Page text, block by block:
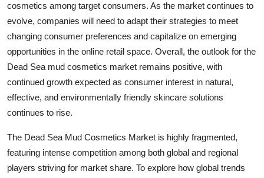
cosmetics among target consumers. As the market continues to
evolve, companies will need to adapt their strategies to meet
changing consumer preferences and capitalize on emerging
opportunities in the online retail space. Overall, the outlook for the
Dead Sea mud cosmetics market remains positive, with
continued growth expected as consumer interest in natural,
effective, and environmentally friendly skincare solutions
continues to rise.
The Dead Sea Mud Cosmetics Market is highly fragmented,
featuring intense competition among both global and regional
players striving for market share. To explore how global trends